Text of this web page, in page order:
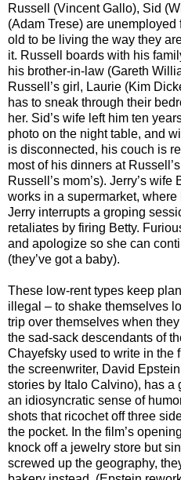
Russell (Vincent Gallo), Sid
(Adam Trese) are
old to be living the way they
it. Russell boards with his
his brother-in-law (Gareth
Russell’s girl, Laurie (Kim
has to sneak through their
her. Sid’s wife left him ten
photo on the night table, and
is disconnected, his couch is
most of his dinners at
Russell’s mom’s). Jerry’s
works in a supermarket,
Jerry interrupts a groping
retaliates by firing Betty.
and apologize so she can
(they’ve got a baby).
These low-rent types keep
illegal – to shake themselves
trip over themselves when
the sad-sack descendants of
Chayefsky used to write in the
the screenwriter, David
stories by Italo Calvino), has a
an idiosyncratic sense of
shots that ricochet off three
the pocket. In the film’s
knock off a jewelry store but
screwed up the geography,